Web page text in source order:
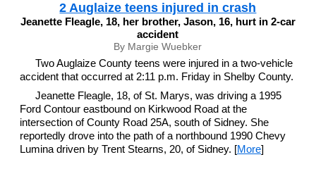
2 Auglaize teens injured in crash
Jeanette Fleagle, 18, her brother, Jason, 16, hurt in 2-car
accident
By Margie Wuebker
Two Auglaize County teens were injured in a two-vehicle
accident that occurred at 2:11 p.m. Friday in Shelby County.
Jeanette Fleagle, 18, of St. Marys, was driving a 1995
Ford Contour eastbound on Kirkwood Road at the
intersection of County Road 25A, south of Sidney. She
reportedly drove into the path of a northbound 1990 Chevy
Lumina driven by Trent Stearns, 20, of Sidney. [More]